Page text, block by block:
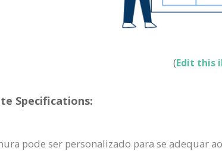
(Edit this
Specifications:
pode ser personalizado para se adequar